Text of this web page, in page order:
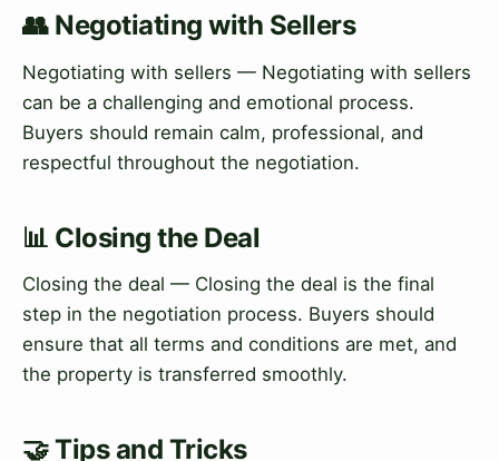
👥 Negotiating with Sellers
Negotiating with sellers — Negotiating with sellers
can be a challenging and emotional process.
Buyers should remain calm, professional, and
respectful throughout the negotiation.
📊 Closing the Deal
Closing the deal — Closing the deal is the final
step in the negotiation process. Buyers should
ensure that all terms and conditions are met, and
the property is transferred smoothly.
🤝 Tips and Tricks